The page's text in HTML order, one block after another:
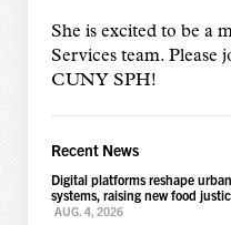
She is excited to be a
Services team. Please
CUNY SPH!
Recent News
Digital platforms reshape
systems, raising new food
AUG. 4, 2026